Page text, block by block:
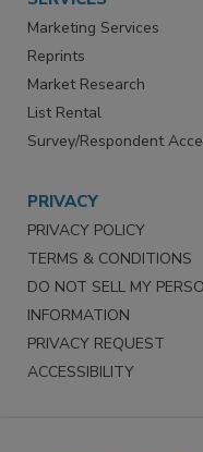
Marketing Services
Reprints
Market Research
List Rental
Survey/Respondent
PRIVACY
PRIVACY POLICY
TERMS & CONDITIONS
DO NOT SELL MY
INFORMATION
PRIVACY REQUEST
ACCESSIBILITY